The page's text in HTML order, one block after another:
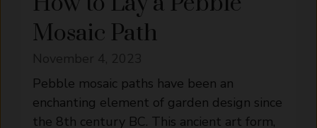
Mosaic Path
Pebble mosaic paths have been an
enchanting element of garden design since
the 8th century BC. This ancient art form,